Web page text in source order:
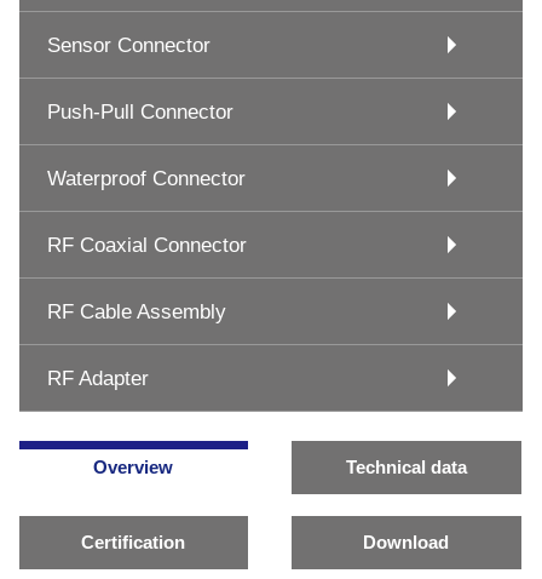
Sensor Connector
Push-Pull Connector
Waterproof Connector
RF Coaxial Connector
RF Cable Assembly
RF Adapter
Overview Technical data
Certification Download